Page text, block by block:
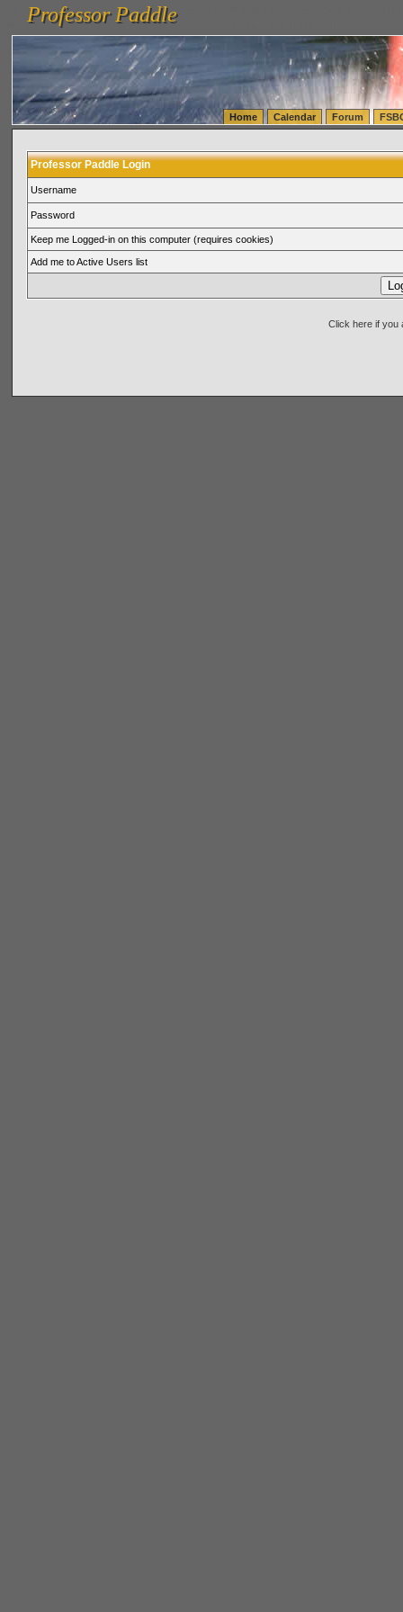
vanlinelogistics.com Seattle Washington (WA) Warehousing & Order Fulfillment
(WA) Commercial Relocation
vanlinelogistics.com Warehousing & Order Fulfillment
Professor Paddle
Professor Paddle
Home Calendar Forum
Professor Paddle Login
Username
Password
Keep me Logged-in on this computer (requires cookies)
Add me to Active Users list
Click here if you